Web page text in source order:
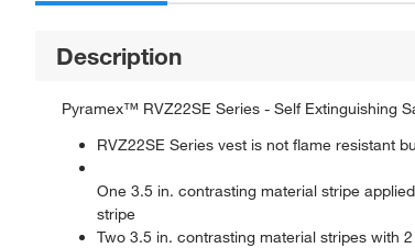
Description
Pyramex™ RVZ22SE Series - Self Extinguishing
RVZ22SE Series vest is not flame resistant
One 3.5 in. contrasting material stripe
stripe
Two 3.5 in. contrasting material stripes with